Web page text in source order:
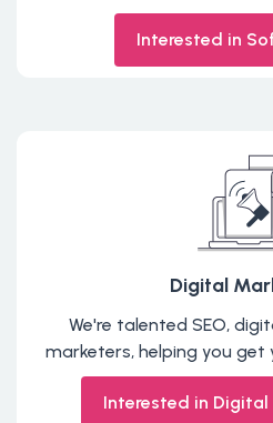
Interested in
Digital
We're talented SEO,
marketers, helping you get
Interested in Digital